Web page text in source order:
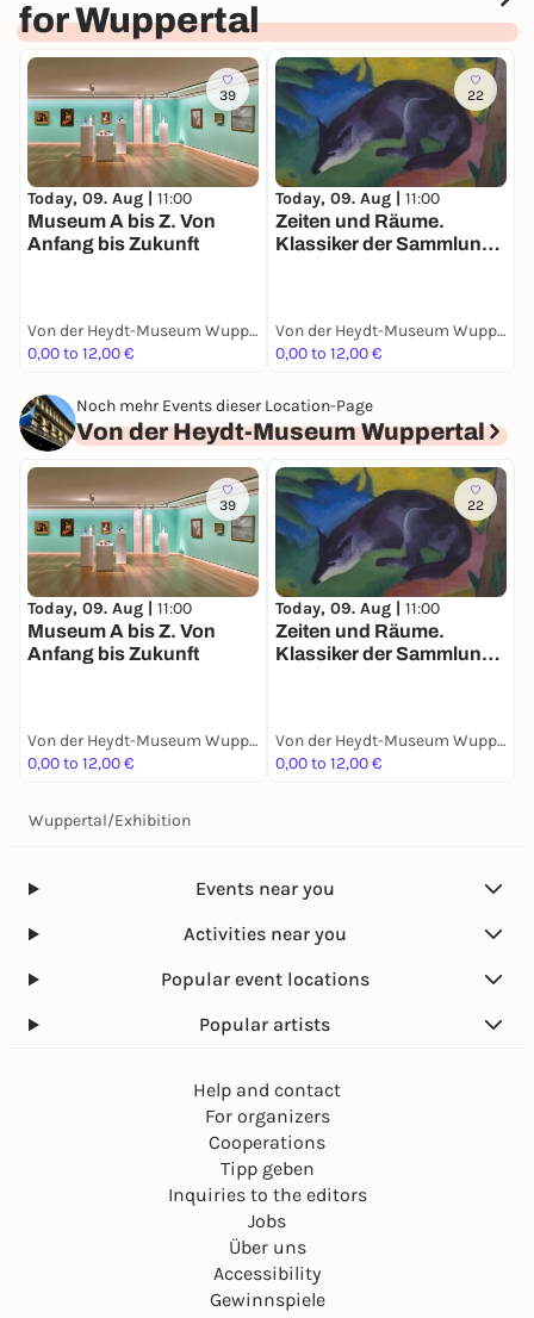
for Wuppertal
39
Today, 09. Aug | 11:00
Museum A bis Z. Von
Anfang bis Zukunft
Von der Heydt-Museum Wuppertal
0,00 to 12,00 €
22
Today, 09. Aug | 11:00
Zeiten und Räume.
Klassiker der Sammlung.
Von der Heydt-Museum Wuppertal
0,00 to 12,00 €
Noch mehr Events dieser Location-Page
Von der Heydt-Museum Wuppertal
39
Today, 09. Aug | 11:00
Museum A bis Z. Von
Anfang bis Zukunft
Von der Heydt-Museum Wuppertal
0,00 to 12,00 €
22
Today, 09. Aug | 11:00
Zeiten und Räume.
Klassiker der Sammlung.
Von der Heydt-Museum Wuppertal
0,00 to 12,00 €
Wuppertal/Exhibition
Events near you
Activities near you
Popular event locations
Popular artists
Help and contact
For organizers
Cooperations
Tipp geben
Inquiries to the editors
Jobs
Über uns
Accessibility
Gewinnspiele